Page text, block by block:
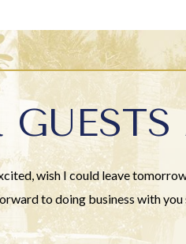
wish I could leave
to doing business with you